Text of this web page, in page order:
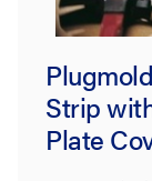
Strip
Plate